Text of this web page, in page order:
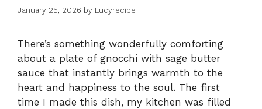
January 25, 2026 by Lucyrecipe
There’s something wonderfully comforting
about a plate of gnocchi with sage butter
sauce that instantly brings warmth to the
heart and happiness to the soul. The first
time I made this dish, my kitchen was filled